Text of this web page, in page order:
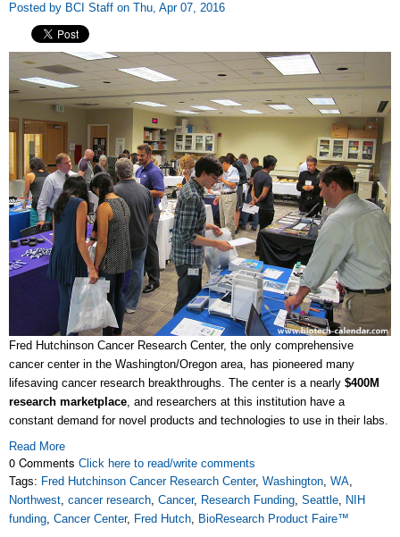
Posted by BCI Staff on Thu, Apr 07, 2016
Fred Hutchinson Cancer Research Center, the only comprehensive
cancer center in the Washington/Oregon area, has pioneered many
lifesaving cancer research breakthroughs. The center is a nearly $400M
research marketplace, and researchers at this institution have a
constant demand for novel products and technologies to use in their labs.
Read More
0 Comments Click here to read/write comments
Tags: Fred Hutchinson Cancer Research Center, Washington, WA,
Northwest, cancer research, Cancer, Research Funding, Seattle, NIH
funding, Cancer Center, Fred Hutch, BioResearch Product Faire™